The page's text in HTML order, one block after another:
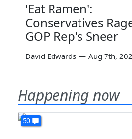
'Eat Ramen':
Conservatives
GOP Rep's Sneer
David Edwards — Aug 7th,
Happening now
50